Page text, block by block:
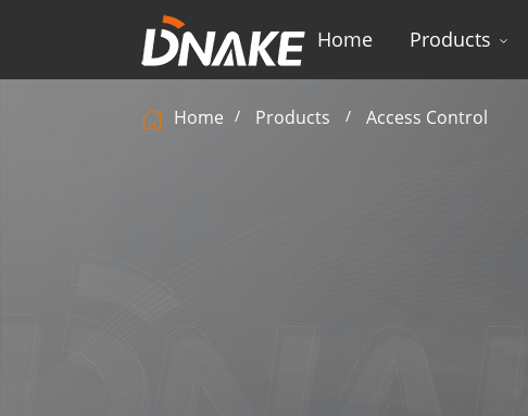
Home Products
Home Products Access Control